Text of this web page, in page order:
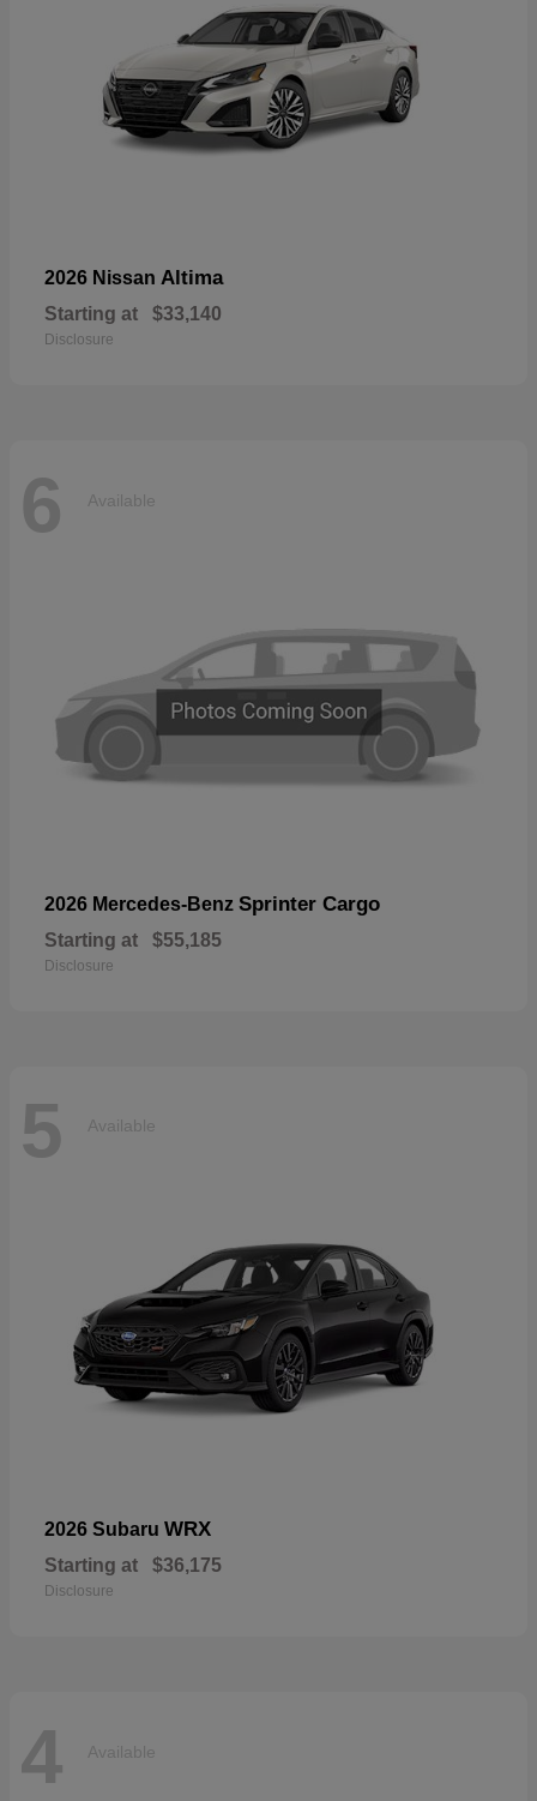
2026 Nissan Altima
Starting at $33,140
Disclosure
6 Available
2026 Mercedes-Benz Sprinter Cargo
Starting at $55,185
Disclosure
5 Available
2026 Subaru WRX
Starting at $36,175
Disclosure
4 Available